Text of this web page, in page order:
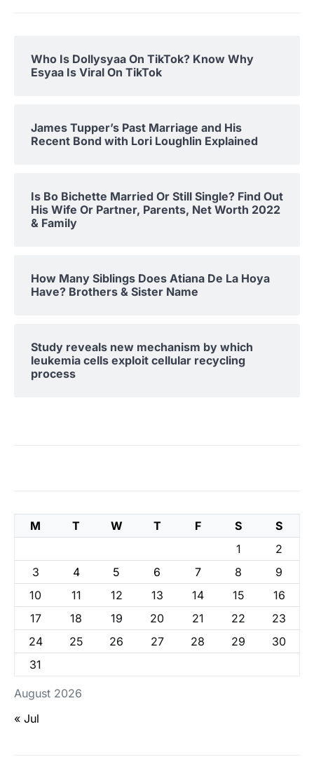
Who Is Dollysyaa On TikTok? Know Why
Esyaa Is Viral On TikTok
James Tupper’s Past Marriage and His
Recent Bond with Lori Loughlin Explained
Is Bo Bichette Married Or Still Single? Find Out
His Wife Or Partner, Parents, Net Worth 2022
& Family
How Many Siblings Does Atiana De La Hoya
Have? Brothers & Sister Name
Study reveals new mechanism by which
leukemia cells exploit cellular recycling
process
August 2026
M T W T F S
S
1
2
3
4 5 6 7 8
9
10
11 12 13 14 15
16
17
18 19 20 21 22
23
24
25 26 27 28 29
30
31
« Jul